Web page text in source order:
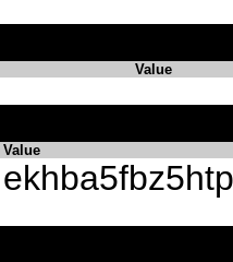
Value
Value